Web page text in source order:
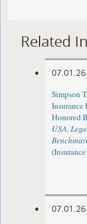
Related
07.01.26
Simpson
Insurance
Honored
USA,
07.01.26